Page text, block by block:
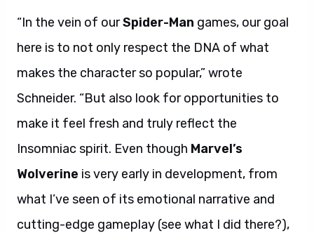
“In the vein of ourSpider-Man games, our goal
here is to not only respect the DNA of what
makes the character so popular,” wrote
Schneider. “But also look for opportunities to
make it feel fresh and truly reflect the
Insomniac spirit. Even though Marvel’s
Wolverine is very early in development, from
what I’ve seen of its emotional narrative and
cutting-edge gameplay (see what I did there?),